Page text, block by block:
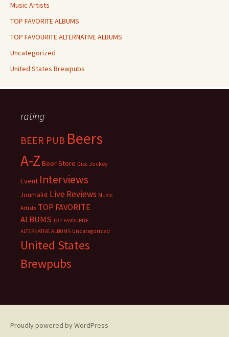
Music Artists
TOP FAVORITE ALBUMS
TOP FAVOURITE ALTERNATIVE ALBUMS
Uncategorized
United States Brewpubs
rating
BEER PUB Beers
A-Z Beer Store Disc Jockey
Event Interviews
Journalist Live Reviews Music
Artists TOP FAVORITE
ALBUMS TOP FAVOURITE
ALTERNATIVE ALBUMS Uncategorized
United States
Brewpubs
Proudly powered by WordPress